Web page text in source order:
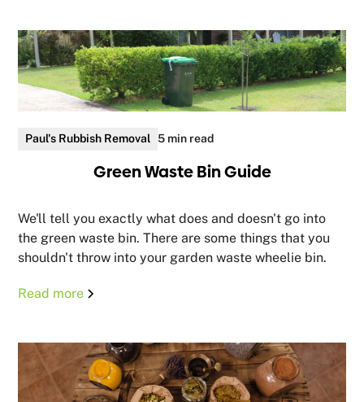
Paul's Rubbish Removal 5 min read
Green Waste Bin Guide
We'll tell you exactly what does and doesn't go into
the green waste bin. There are some things that you
shouldn't throw into your garden waste wheelie bin.
Read more